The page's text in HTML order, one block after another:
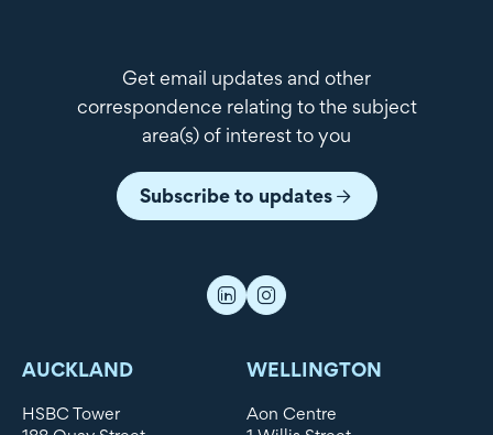
Get email updates and other
correspondence relating to the subject
area(s) of interest to you
Subscribe to updates
AUCKLAND
HSBC Tower
WELLINGTON
Aon Centre